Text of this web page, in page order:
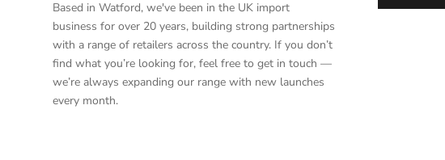
Based in Watford, we've been in the UK import
business for over 20 years, building strong partnerships
with a range of retailers across the country. If you don’t
find what you’re looking for, feel free to get in touch —
we’re always expanding our range with new launches
every month.